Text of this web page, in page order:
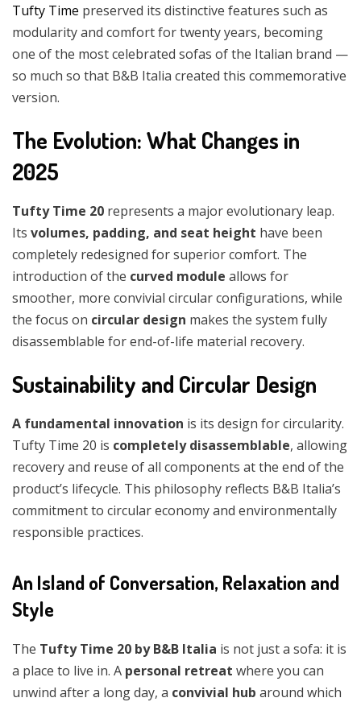
Tufty Time preserved its distinctive features such as
modularity and comfort for twenty years, becoming
one of the most celebrated sofas of the Italian brand —
so much so that B&B Italia created this commemorative
version.
The Evolution: What Changes in
2025
Tufty Time 20 represents a major evolutionary leap.
Its volumes, padding, and seat height have been
completely redesigned for superior comfort. The
introduction of the curved module allows for
smoother, more convivial circular configurations, while
the focus on circular design makes the system fully
disassemblable for end-of-life material recovery.
Sustainability and Circular Design
A fundamental innovation is its design for circularity.
Tufty Time 20 is completely disassemblable, allowing
recovery and reuse of all components at the end of the
product’s lifecycle. This philosophy reflects B&B Italia’s
commitment to circular economy and environmentally
responsible practices.
An Island of Conversation, Relaxation and
Style
The Tufty Time 20 by B&B Italia is not just a sofa: it is
a place to live in. A personal retreat where you can
unwind after a long day, a convivial hub around which